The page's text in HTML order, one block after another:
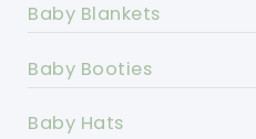
Baby Blankets
Baby Booties
Baby Hats